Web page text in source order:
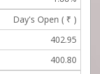
Day's Open ( ₹ )
402.95
400.80